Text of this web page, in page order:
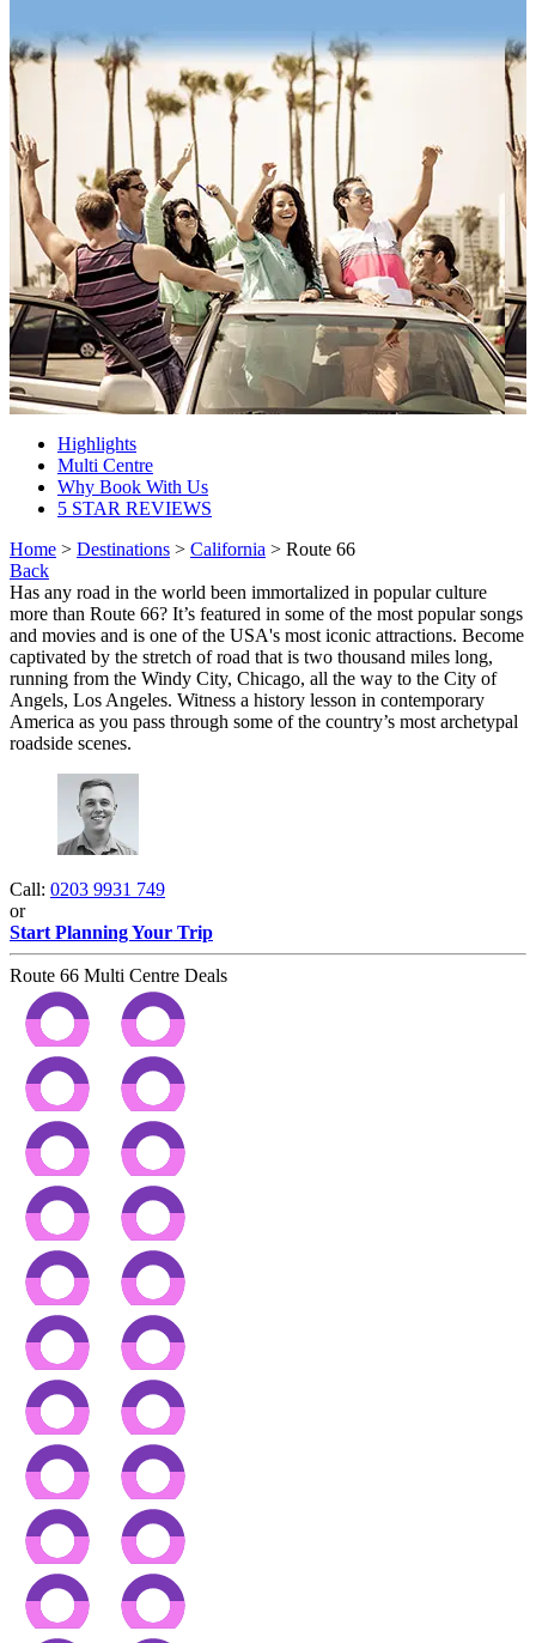
Highlights
Multi Centre
Why Book With Us
5 STAR REVIEWS
Home > Destinations > California > Route 66
Back
Has any road in the world been immortalized in popular culture
more than Route 66? It’s featured in some of the most popular songs
and movies and is one of the USA's most iconic attractions. Become
captivated by the stretch of road that is two thousand miles long,
running from the Windy City, Chicago, all the way to the City of
Angels, Los Angeles. Witness a history lesson in contemporary
America as you pass through some of the country’s most archetypal
roadside scenes.
Call: 0203 9931 749
or
Start Planning Your Trip
Route 66 Multi Centre Deals